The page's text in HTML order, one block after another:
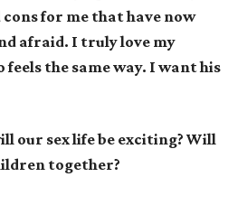
for me that have now
afraid. I truly love my
the same way. I want his
our sex life be exciting? Will
together?